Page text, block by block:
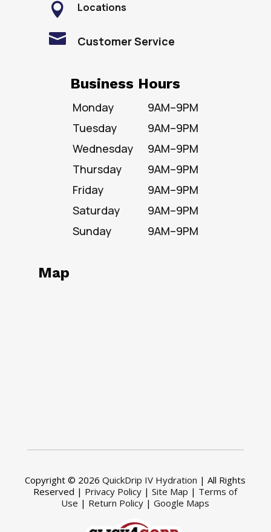
 Locations
 Customer Service
Business Hours
Monday
9AM–9PM
Tuesday
9AM–9PM
Wednesday
9AM–9PM
Thursday
9AM–9PM
Friday
9AM–9PM
Saturday
9AM–9PM
Sunday
9AM–9PM
Map
Copyright © 2026QuickDrip IV Hydration | All Rights
Reserved | Privacy Policy |Site Map | Terms of
Use | Return Policy |Google Maps